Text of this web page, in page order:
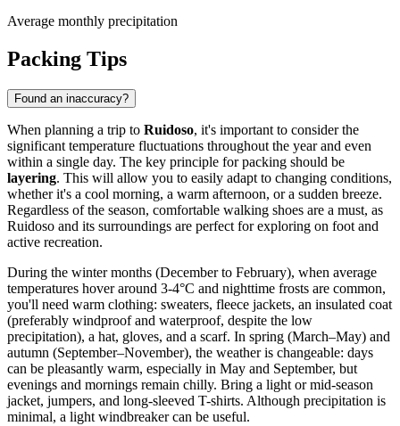
Average monthly precipitation
Packing Tips
Found an inaccuracy?
When planning a trip to Ruidoso, it's important to consider the
significant temperature fluctuations throughout the year and even
within a single day. The key principle for packing should be
layering. This will allow you to easily adapt to changing conditions,
whether it's a cool morning, a warm afternoon, or a sudden breeze.
Regardless of the season, comfortable walking shoes are a must, as
Ruidoso and its surroundings are perfect for exploring on foot and
active recreation.
During the winter months (December to February), when average
temperatures hover around 3-4°C and nighttime frosts are common,
you'll need warm clothing: sweaters, fleece jackets, an insulated coat
(preferably windproof and waterproof, despite the low
precipitation), a hat, gloves, and a scarf. In spring (March–May) and
autumn (September–November), the weather is changeable: days
can be pleasantly warm, especially in May and September, but
evenings and mornings remain chilly. Bring a light or mid-season
jacket, jumpers, and long-sleeved T-shirts. Although precipitation is
minimal, a light windbreaker can be useful.